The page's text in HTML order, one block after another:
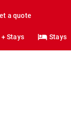
a quote
Stays Stays